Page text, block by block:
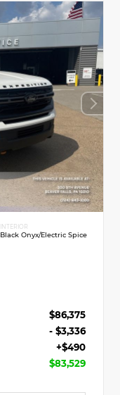
INTERIOR
Black Onyx/Electric Spice
$86,375
- $3,336
+$490
$83,529